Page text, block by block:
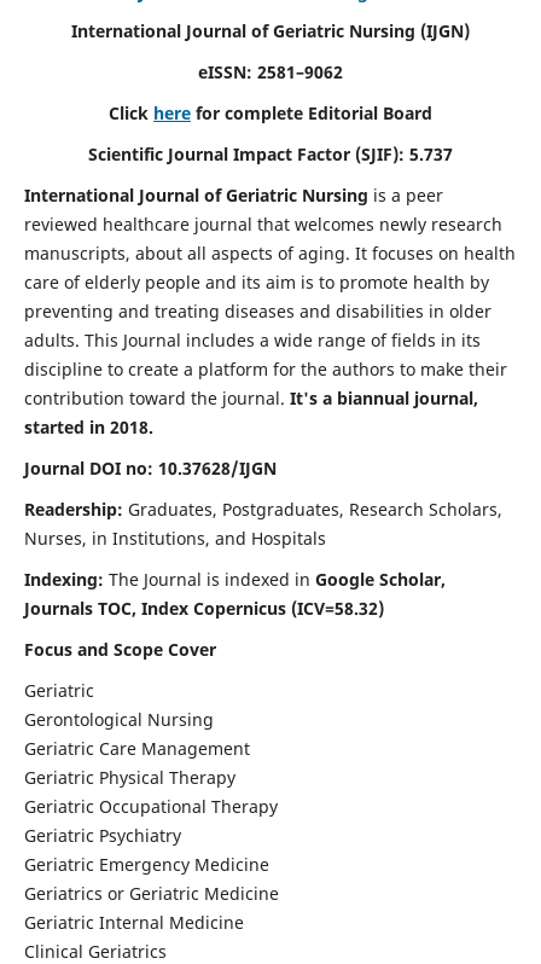
International Journal of Geriatric Nursing (IJGN)
eISSN: 2581–9062
Click here for complete Editorial Board
Scientific Journal Impact Factor (SJIF): 5.737
International Journal of Geriatric Nursing is a peer
reviewed healthcare journal that welcomes newly research
manuscripts, about all aspects of aging. It focuses on health
care of elderly people and its aim is to promote health by
preventing and treating diseases and disabilities in older
adults. This Journal includes a wide range of fields in its
discipline to create a platform for the authors to make their
contribution toward the journal. It's a biannual journal,
started in 2018.
Journal DOI no: 10.37628/IJGN
Readership: Graduates, Postgraduates, Research Scholars,
Nurses, in Institutions, and Hospitals
Indexing: The Journal is indexed in Google Scholar,
Journals TOC, Index Copernicus (ICV=58.32)
Focus and Scope Cover
Geriatric
Gerontological Nursing
Geriatric Care Management
Geriatric Physical Therapy
Geriatric Occupational Therapy
Geriatric Psychiatry
Geriatric Emergency Medicine
Geriatrics or Geriatric Medicine
Geriatric Internal Medicine
Clinical Geriatrics